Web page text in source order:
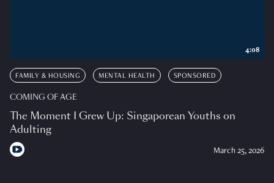
FAMILY & HOUSING MENTAL HEALTH SPONSORED
COMING OF AGE
The Moment I Grew Up: Singaporean Youths on
Adulting
March 25, 2026
4:08